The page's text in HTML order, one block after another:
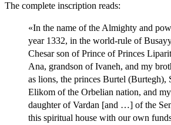
The complete inscription reads:
«In the name of the Almighty and
year 1332, in the world-rule of
Chesar son of Prince of Princes
Ana, grandson of Ivaneh, and my
as lions, the princes Burtel (Burtegh),
Elikom of the Orbelian nation, and
daughter of Vardan [and …] of the
this spiritual house with our own